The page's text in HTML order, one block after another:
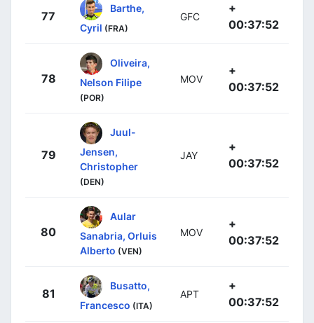
77
Barthe,
Cyril (FRA)
GFC
+
00:37:52
78
Oliveira,
Nelson Filipe
(POR)
MOV
+
00:37:52
79
Juul-
Jensen,
Christopher
(DEN)
JAY
+
00:37:52
80
Aular
Sanabria, Orluis
Alberto (VEN)
MOV
+
00:37:52
81
Busatto,
Francesco (ITA)
APT
+
00:37:52